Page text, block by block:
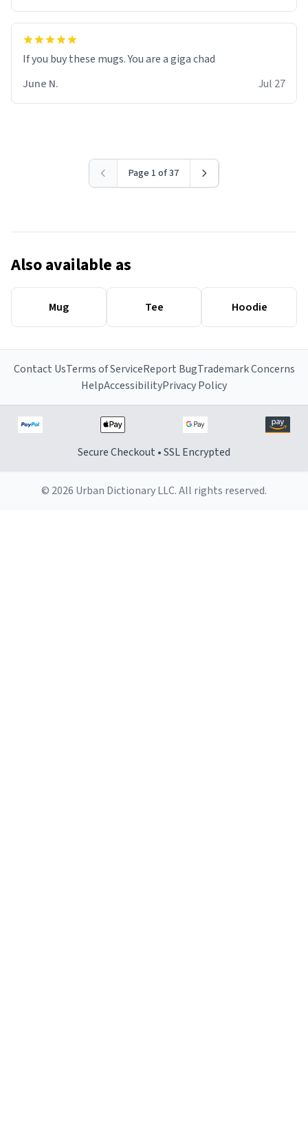
June N.
Jul 27
Page 1 of 37
Also available as
Mug Tee Hoodie
Contact UsTerms of ServiceReport BugTrademark Concerns
HelpAccessibilityPrivacy Policy
Secure Checkout • SSL Encrypted
© 2026 Urban Dictionary LLC. All rights reserved.